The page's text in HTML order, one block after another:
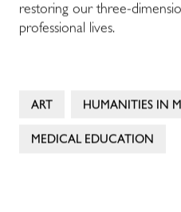
restoring our three-
professional lives.
ART HUMANITIES IN
MEDICAL EDUCATION